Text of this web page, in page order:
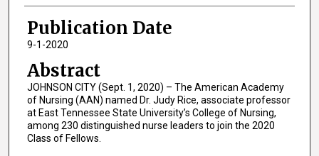
Publication Date
9-1-2020
Abstract
JOHNSON CITY (Sept. 1, 2020) – The American Academy
of Nursing (AAN) named Dr. Judy Rice, associate professor
at East Tennessee State University’s College of Nursing,
among 230 distinguished nurse leaders to join the 2020
Class of Fellows.